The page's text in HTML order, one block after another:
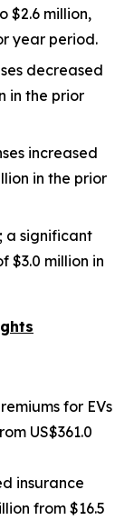
$2.6 million,
year period.
decreased
in the prior
increased
in the prior
a significant
$3.0 million in
for EVs
US$361.0
insurance
from $16.5